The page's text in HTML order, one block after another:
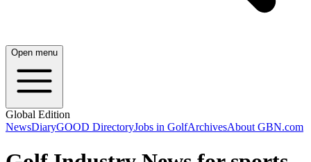
Open menu
Global Edition
NewsDiaryGOOD DirectoryJobs in GolfArchivesAbout GBN.com